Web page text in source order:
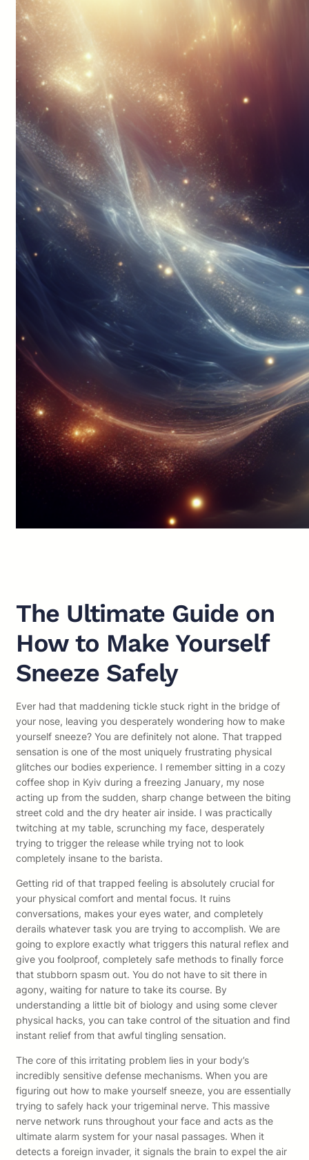
The Ultimate Guide on
How to Make Yourself
Sneeze Safely
Ever had that maddening tickle stuck right in the bridge of
your nose, leaving you desperately wondering how to make
yourself sneeze? You are definitely not alone. That trapped
sensation is one of the most uniquely frustrating physical
glitches our bodies experience. I remember sitting in a cozy
coffee shop in Kyiv during a freezing January, my nose
acting up from the sudden, sharp change between the biting
street cold and the dry heater air inside. I was practically
twitching at my table, scrunching my face, desperately
trying to trigger the release while trying not to look
completely insane to the barista.
Getting rid of that trapped feeling is absolutely crucial for
your physical comfort and mental focus. It ruins
conversations, makes your eyes water, and completely
derails whatever task you are trying to accomplish. We are
going to explore exactly what triggers this natural reflex and
give you foolproof, completely safe methods to finally force
that stubborn spasm out. You do not have to sit there in
agony, waiting for nature to take its course. By
understanding a little bit of biology and using some clever
physical hacks, you can take control of the situation and find
instant relief from that awful tingling sensation.
The core of this irritating problem lies in your body’s
incredibly sensitive defense mechanisms. When you are
figuring out how to make yourself sneeze, you are essentially
trying to safely hack your trigeminal nerve. This massive
nerve network runs throughout your face and acts as the
ultimate alarm system for your nasal passages. When it
detects a foreign invader, it signals the brain to expel the air